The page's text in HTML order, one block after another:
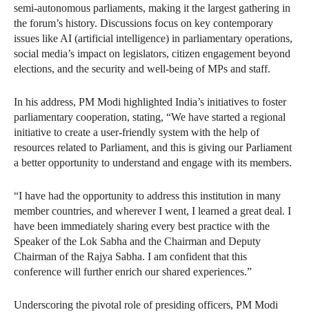
semi-autonomous parliaments, making it the largest gathering in
the forum’s history. Discussions focus on key contemporary
issues like AI (artificial intelligence) in parliamentary operations,
social media’s impact on legislators, citizen engagement beyond
elections, and the security and well-being of MPs and staff.
In his address, PM Modi highlighted India’s initiatives to foster
parliamentary cooperation, stating, “We have started a regional
initiative to create a user-friendly system with the help of
resources related to Parliament, and this is giving our Parliament
a better opportunity to understand and engage with its members.
“I have had the opportunity to address this institution in many
member countries, and wherever I went, I learned a great deal. I
have been immediately sharing every best practice with the
Speaker of the Lok Sabha and the Chairman and Deputy
Chairman of the Rajya Sabha. I am confident that this
conference will further enrich our shared experiences.”
Underscoring the pivotal role of presiding officers, PM Modi